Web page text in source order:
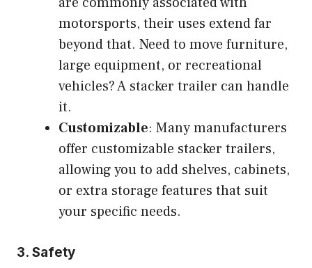
motorsports, their uses extend far
beyond that. Need to move furniture,
large equipment, or recreational
vehicles? A stacker trailer can handle
it.
Customizable: Many manufacturers
offer customizable stacker trailers,
allowing you to add shelves, cabinets,
or extra storage features that suit
your specific needs.
3. Safety